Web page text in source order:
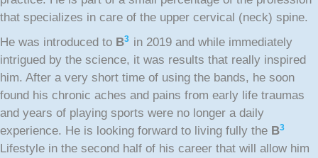
that specializes in care of the upper cervical (neck) spine.
He was introduced to B3 in 2019 and while immediately
intrigued by the science, it was results that really inspired
him. After a very short time of using the bands, he soon
found his chronic aches and pains from early life traumas
and years of playing sports were no longer a daily
experience. He is looking forward to living fully the B3
Lifestyle in the second half of his career that will allow him